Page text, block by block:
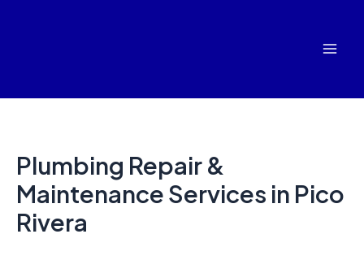
Plumbing Repair &
Maintenance Services in Pico
Rivera